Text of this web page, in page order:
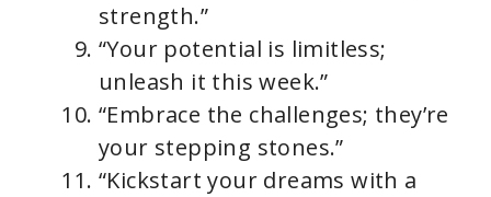
strength.”
“Your potential is limitless;
unleash it this week.”
“Embrace the challenges; they’re
your stepping stones.”
“Kickstart your dreams with a